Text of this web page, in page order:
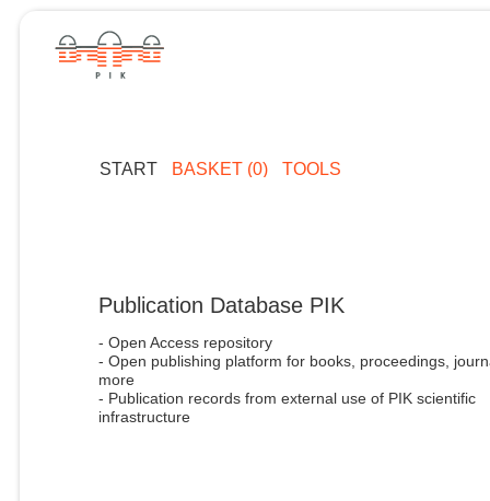
START BASKET (0) TOOLS
Publication Database PIK
- Open Access repository
- Open publishing platform for books, proceedings,
more
- Publication records from external use of PIK scientific
infrastructure